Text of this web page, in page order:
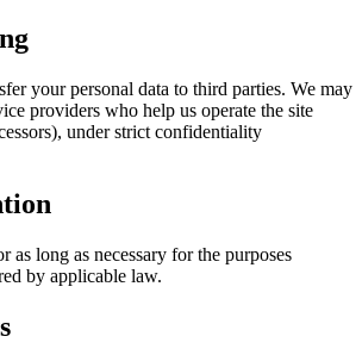
your personal data to third parties. We may
providers who help us operate the site
under strict confidentiality
as long as necessary for the purposes
by applicable law.